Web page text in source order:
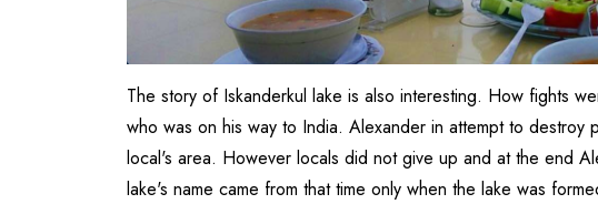
The story of Iskanderkul lake is also interesting. How fights
who was on his way to India. Alexander in attempt to
local's area. However locals did not give up and at the end
lake's name came from that time only when the lake was